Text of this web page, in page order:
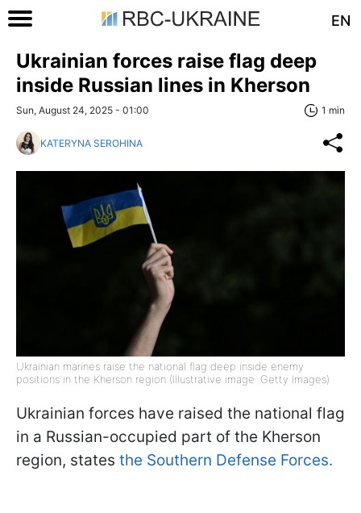
EN
Ukrainian forces raise flag deep
inside Russian lines in Kherson
Sun, August 24, 2025 - 01:00 1 min
KATERYNA SEROHINA
Ukrainian marines raise the national flag deep inside enemy
positions in the Kherson region (Illustrative image: Getty Images)
Ukrainian forces have raised the national flag
in a Russian-occupied part of the Kherson
region, states the Southern Defense Forces.